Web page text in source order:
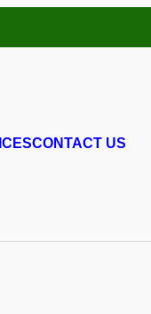
CONTACT US